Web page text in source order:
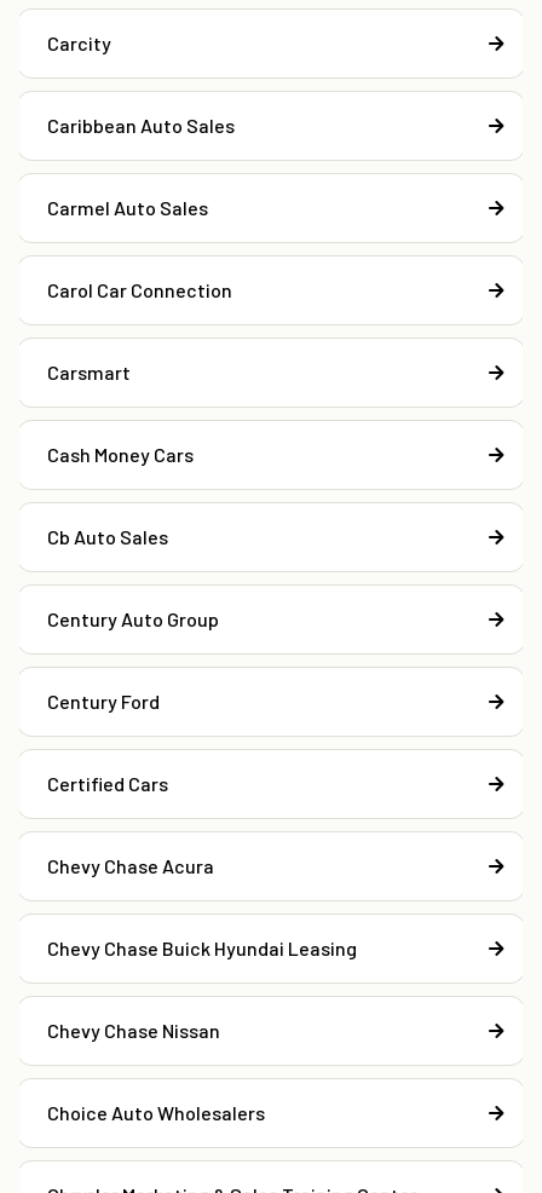
Carcity
Caribbean Auto Sales
Carmel Auto Sales
Carol Car Connection
Carsmart
Cash Money Cars
Cb Auto Sales
Century Auto Group
Century Ford
Certified Cars
Chevy Chase Acura
Chevy Chase Buick Hyundai Leasing
Chevy Chase Nissan
Choice Auto Wholesalers